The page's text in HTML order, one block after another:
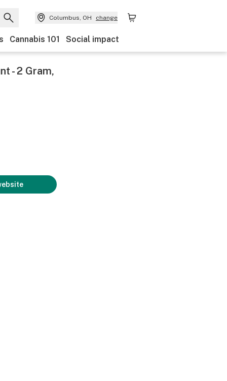
Columbus, OH change
Cannabis 101 Social impact
- 2 Gram,